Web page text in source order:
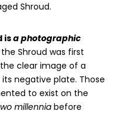
Shroud.
isa photographic
Shroud was first
clear image of a
negative plate. Those
to exist on the
millenniabefore